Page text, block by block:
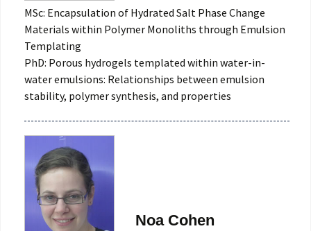
MSc: Encapsulation of Hydrated Salt Phase Change
Materials within Polymer Monoliths through Emulsion
Templating
PhD: Porous hydrogels templated within water-in-
water emulsions: Relationships between emulsion
stability, polymer synthesis, and properties
Noa Cohen